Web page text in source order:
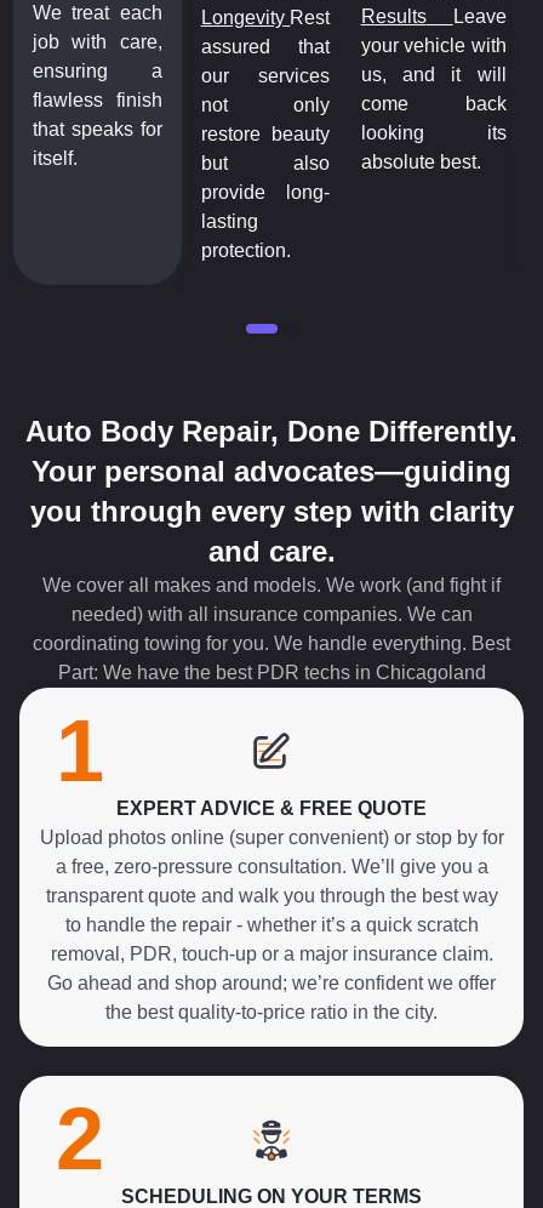
We treat each
job with care,
ensuring a
flawless finish
that speaks for
itself.
Longevity Rest
assured that
our services
not only
restore beauty
but also
provide long-
lasting
protection.
Results
Leave
your vehicle with
us, and it will
come back
looking its
absolute best.
Auto Body Repair, Done Differently.
Your personal advocates—guiding
you through every step with clarity
and care.
We cover all makes and models. We work (and fight if
needed) with all insurance companies. We can
coordinating towing for you. We handle everything. Best
Part: We have the best PDR techs in Chicagoland
1
EXPERT ADVICE & FREE QUOTE
Upload photos online (super convenient) or stop by for
a free, zero-pressure consultation. We’ll give you a
transparent quote and walk you through the best way
to handle the repair - whether it’s a quick scratch
removal, PDR, touch-up or a major insurance claim.
Go ahead and shop around; we’re confident we offer
the best quality-to-price ratio in the city.
2
SCHEDULING ON YOUR TERMS